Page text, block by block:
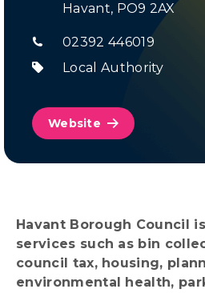
Havant, PO9 2AX
02392 446019
Local Authority
Website
Havant Borough Council
services such as bin
council tax, housing,
environmental health,